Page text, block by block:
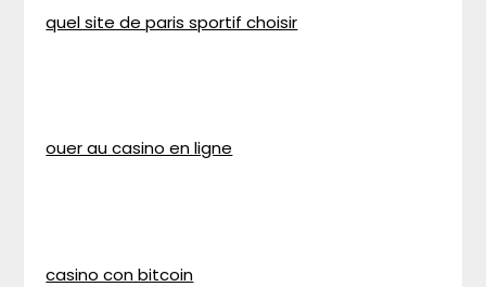
quel site de paris sportif choisir
ouer au casino en ligne
casino con bitcoin